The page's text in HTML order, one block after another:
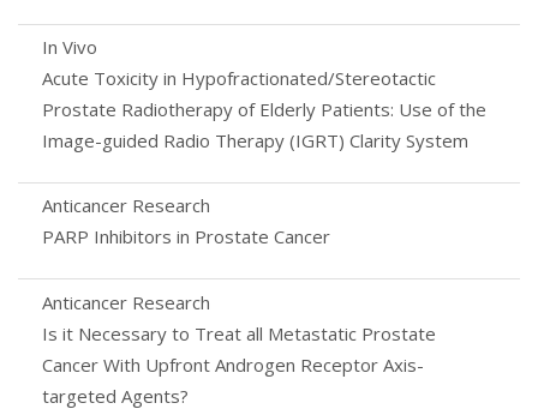
In Vivo
Acute Toxicity in Hypofractionated/Stereotactic
Prostate Radiotherapy of Elderly Patients: Use of the
Image-guided Radio Therapy (IGRT) Clarity System
Anticancer Research
PARP Inhibitors in Prostate Cancer
Anticancer Research
Is it Necessary to Treat all Metastatic Prostate
Cancer With Upfront Androgen Receptor Axis-
targeted Agents?